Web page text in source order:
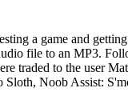
a game and
file to an MP3.
traded to the user
Noob Assist: